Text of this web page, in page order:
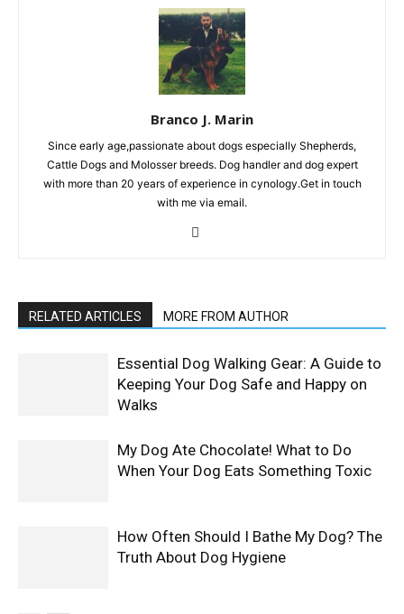
Branco J. Marin
Since early age,passionate about dogs especially Shepherds,
Cattle Dogs and Molosser breeds. Dog handler and dog expert
with more than 20 years of experience in cynology.Get in touch
with me via email.
RELATED ARTICLES MORE FROM AUTHOR
Essential Dog Walking Gear: A Guide to
Keeping Your Dog Safe and Happy on
Walks
My Dog Ate Chocolate! What to Do
When Your Dog Eats Something Toxic
How Often Should I Bathe My Dog? The
Truth About Dog Hygiene